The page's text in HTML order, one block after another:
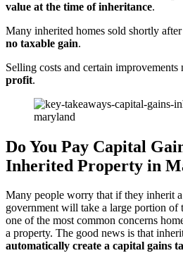
value at the time of inheritance.
Many inherited homes sold shortly
no taxable gain.
Selling costs and certain improvements
profit.
Do You Pay Capital
Inherited Property in
Many people worry that if they inherit
government will take a large portion of
one of the most common concerns
a property. The good news is that
automatically create a capital gains